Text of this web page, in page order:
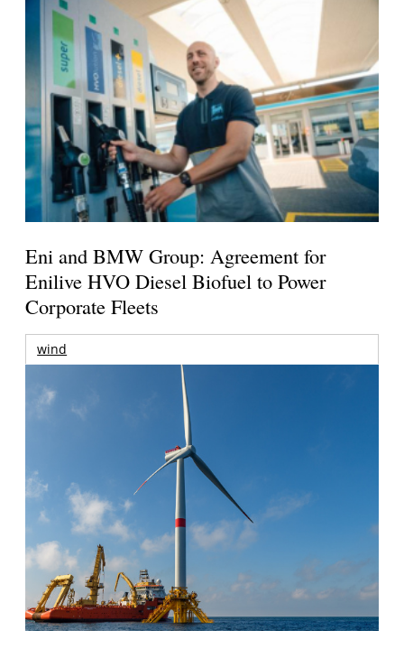
Eni and BMW Group: Agreement for
Enilive HVO Diesel Biofuel to Power
Corporate Fleets
wind